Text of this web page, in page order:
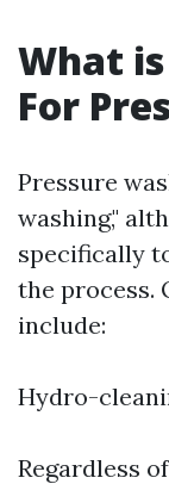
What
For
Pressure
washing,"
specifically
the process.
include:
Hydro-
Regardless